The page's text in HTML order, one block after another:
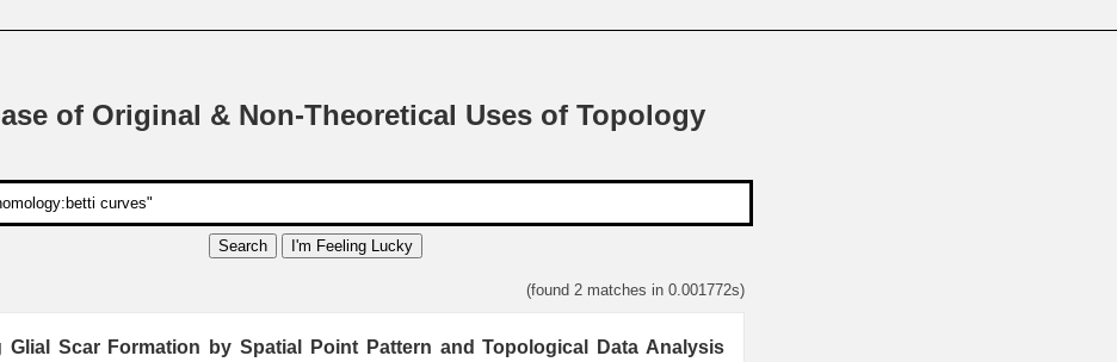
of Original & Non-Theoretical Uses of Topology
Search I'm Feeling Lucky
(found 2 matches in 0.001772s)
Glial Scar Formation by Spatial Point Pattern and Topological Data Analysis